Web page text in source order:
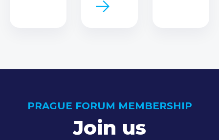
PRAGUE FORUM MEMBERSHIP
Join us